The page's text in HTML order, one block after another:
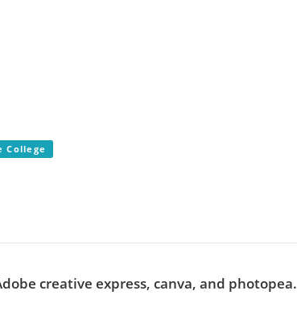
College
creative express, canva, and photopea.